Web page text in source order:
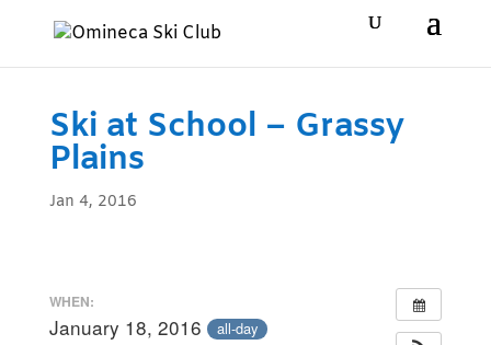
Ski at School – Grassy
Plains
Jan 4, 2016
WHEN:
January 18, 2016 all-day